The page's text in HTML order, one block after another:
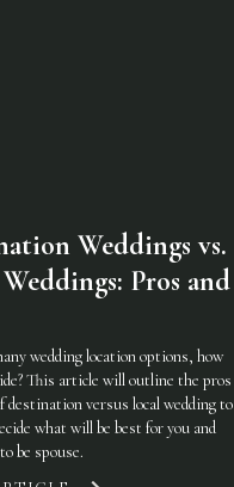
Weddings vs.
Pros and
wedding location options, how
This article will outline the pros
destination versus local wedding to
what will be best for you and
be spouse.